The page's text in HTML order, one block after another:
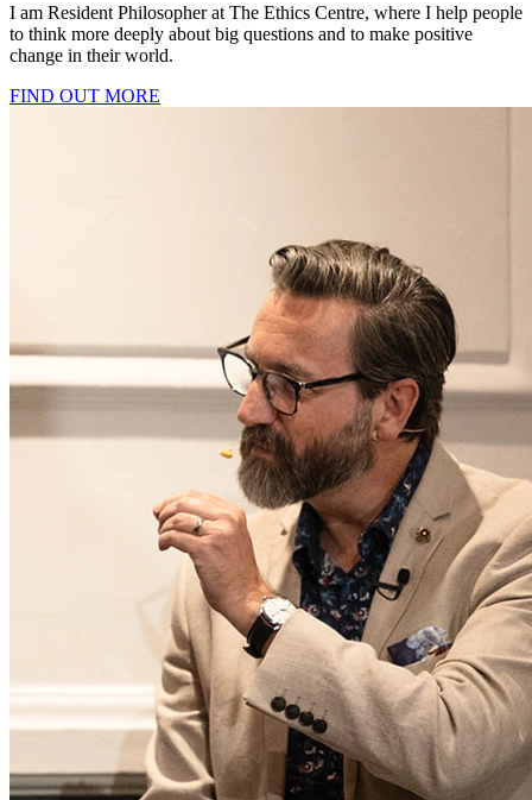
I am Resident Philosopher at The Ethics Centre, where I help people
to think more deeply about big questions and to make positive
change in their world.
FIND OUT MORE